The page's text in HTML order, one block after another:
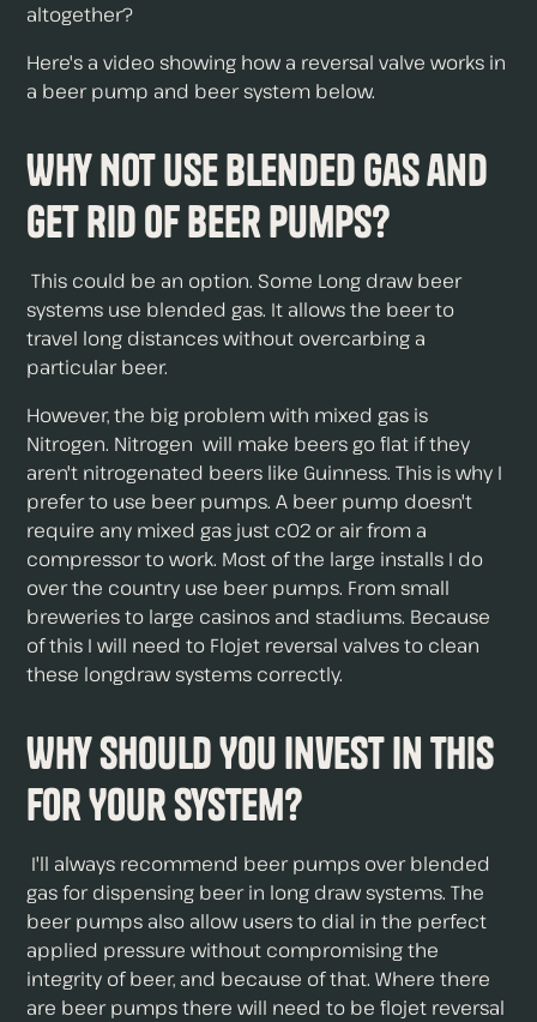
altogether?
Here's a video showing how a reversal valve works in
a beer pump and beer system below.
Why Not Use Blended Gas and
Get Rid of Beer Pumps?
This could be an option. Some Long draw beer
systems use blended gas. It allows the beer to
travel long distances without overcarbing a
particular beer.
However, the big problem with mixed gas is
Nitrogen. Nitrogen will make beers go flat if they
aren't nitrogenated beers like Guinness. This is why I
prefer to use beer pumps. A beer pump doesn't
require any mixed gas just c02 or air from a
compressor to work. Most of the large installs I do
over the country use beer pumps. From small
breweries to large casinos and stadiums. Because
of this I will need to Flojet reversal valves to clean
these longdraw systems correctly.
Why Should You Invest in This
For Your System?
I'll always recommend beer pumps over blended
gas for dispensing beer in long draw systems. The
beer pumps also allow users to dial in the perfect
applied pressure without compromising the
integrity of beer, and because of that. Where there
are beer pumps there will need to be flojet reversal